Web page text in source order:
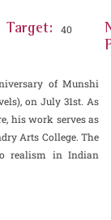
Target: 40
of Munshi
on July 31st. As
his work serves as
Arts College. The
realism in Indian